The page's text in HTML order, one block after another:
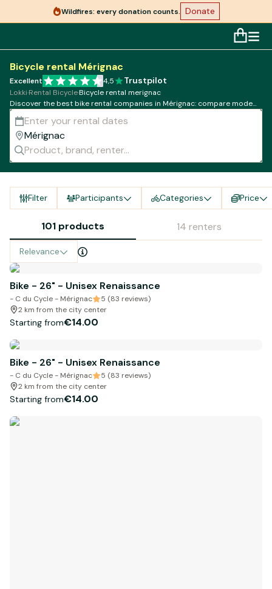
Wildfires: every donation counts. Donate
Bicycle rental Mérignac
Excellent 4,5 Trustpilot
Lokki·Rental Bicycle·Bicycle rental merignac
Discover the best bike rental companies in Mérignac: compare models,
rates and availability!
Filter Participants Categories Price
101 products 14 renters
Relevance
Bike - 26" - Unisex Renaissance
- C du Cycle - Mérignac
5 (83 reviews)
2 km from the city center
Starting from€14.00
Bike - 26" - Unisex Renaissance
- C du Cycle - Mérignac
5 (83 reviews)
2 km from the city center
Starting from€14.00